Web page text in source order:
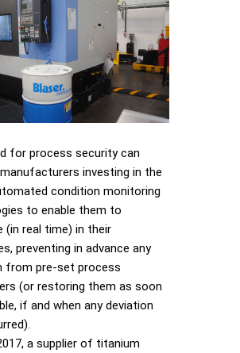
for process security can
investing in the
condition monitoring
to enable them to
(in real time) in their
preventing in advance any
from pre-set process
(or restoring them as soon
if and when any deviation
a supplier of titanium